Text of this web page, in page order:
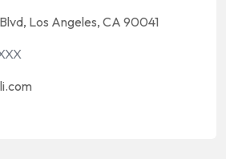
Los Angeles, CA 90041